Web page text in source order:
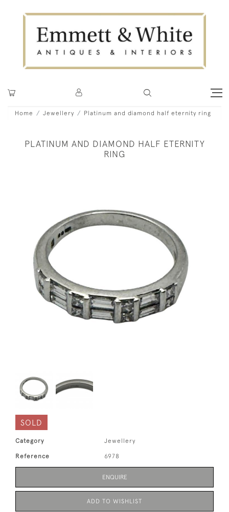
Home Jewellery Platinum and diamond half eternity ring
PLATINUM AND DIAMOND HALF ETERNITY
RING
SOLD
Category Jewellery
Reference 6978
ENQUIRE
ADD TO WISHLIST